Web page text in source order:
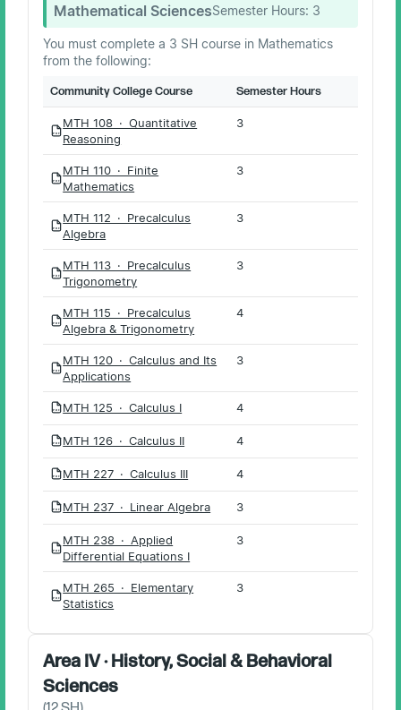
Mathematical SciencesSemester Hours: 3
You must complete a 3 SH course in Mathematics
from the following:
Community College Course Semester Hours
PDF
MTH 108 · Quantitative
Reasoning
3
PDF
MTH 110 · Finite
Mathematics
3
PDF
MTH 112 · Precalculus
Algebra
3
PDF
MTH 113 · Precalculus
Trigonometry
3
PDF
MTH 115 · Precalculus
Algebra & Trigonometry
4
PDF
MTH 120 · Calculus and Its
Applications
3
PDF MTH 125 · Calculus I 4
PDF MTH 126 · Calculus II 4
PDF MTH 227 · Calculus III 4
PDF MTH 237 · Linear Algebra 3
PDF
MTH 238 · Applied
Differential Equations I
3
PDF
MTH 265 · Elementary
Statistics
3
Area IV · History, Social & Behavioral
Sciences